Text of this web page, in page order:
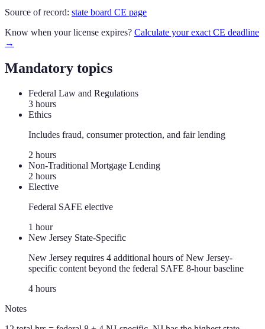
Source of record: state board CE page
Know when your license expires? Calculate your exact CE deadline
→
Mandatory topics
Federal Law and Regulations
3 hours
Ethics
Includes fraud, consumer protection, and fair lending
2 hours
Non-Traditional Mortgage Lending
2 hours
Elective
Federal SAFE elective
1 hour
New Jersey State-Specific
New Jersey requires 4 additional hours of New Jersey-
specific content beyond the federal SAFE 8-hour baseline
4 hours
Notes